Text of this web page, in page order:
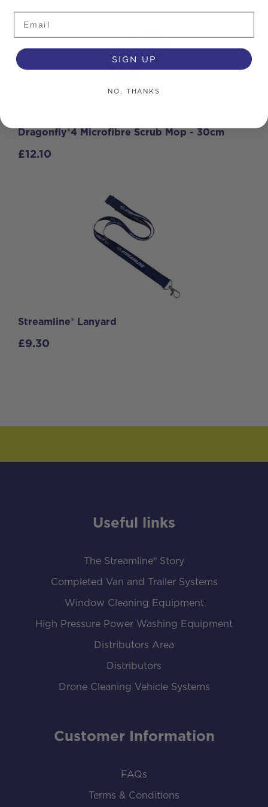
Dragonfly®4 Microfibre Scrub Mop - 30cm
£12.10
Streamline® Lanyard
£9.30
Useful links
The Streamline® Story
Completed Van and Trailer Systems
Window Cleaning Equipment
High Pressure Power Washing Equipment
Distributors Area
Distributors
Drone Cleaning Vehicle Systems
Customer Information
FAQs
Terms & Conditions
SIGN UP
NO, THANKS